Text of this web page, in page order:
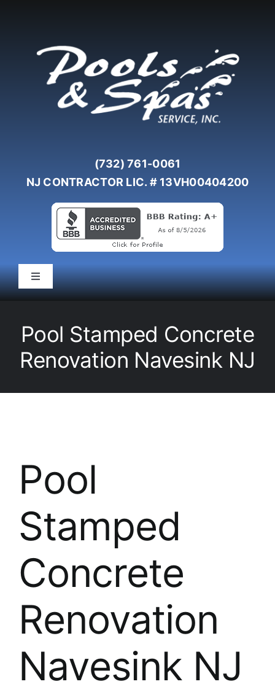
(732) 761-0061
NJ CONTRACTOR LIC. # 13VH00404200
Toggle
Navigation
Liners/Covers
Renovations
Pool Stamped Concrete
Renovation Navesink NJ
Pool
Stamped
Concrete
Renovation
Navesink NJ